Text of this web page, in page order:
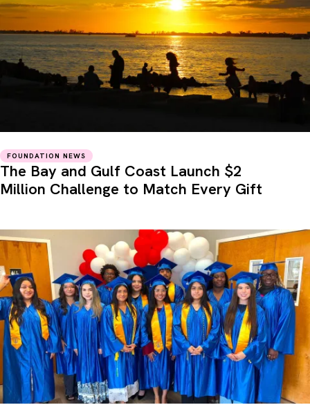
FOUNDATION NEWS
The Bay and Gulf Coast Launch $2
Million Challenge to Match Every Gift